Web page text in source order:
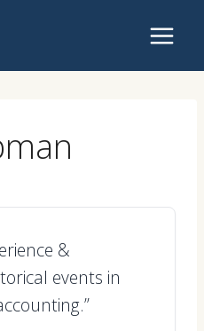
&
events in